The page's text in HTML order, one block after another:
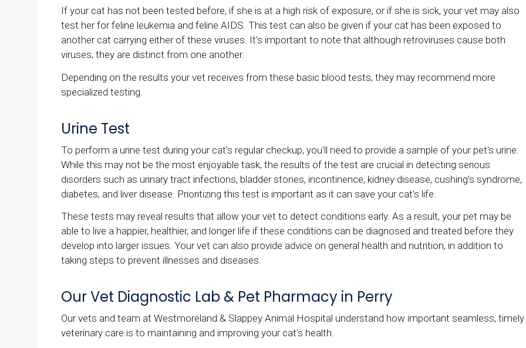
If your cat has not been tested before, if she is at a high risk of exposure, or if she is sick, your vet may also
test her for feline leukemia and feline AIDS. This test can also be given if your cat has been exposed to
another cat carrying either of these viruses. It's important to note that although retroviruses cause both
viruses, they are distinct from one another.
Depending on the results your vet receives from these basic blood tests, they may recommend more
specialized testing.
Urine Test
To perform a urine test during your cat's regular checkup, you'll need to provide a sample of your pet's urine.
While this may not be the most enjoyable task, the results of the test are crucial in detecting serious
disorders such as urinary tract infections, bladder stones, incontinence, kidney disease, cushing's syndrome,
diabetes, and liver disease. Prioritizing this test is important as it can save your cat's life.
These tests may reveal results that allow your vet to detect conditions early. As a result, your pet may be
able to live a happier, healthier, and longer life if these conditions can be diagnosed and treated before they
develop into larger issues. Your vet can also provide advice on general health and nutrition, in addition to
taking steps to prevent illnesses and diseases.
Our Vet Diagnostic Lab & Pet Pharmacy in Perry
Our vets and team at Westmoreland & Slappey Animal Hospital understand how important seamless, timely
veterinary care is to maintaining and improving your cat's health.